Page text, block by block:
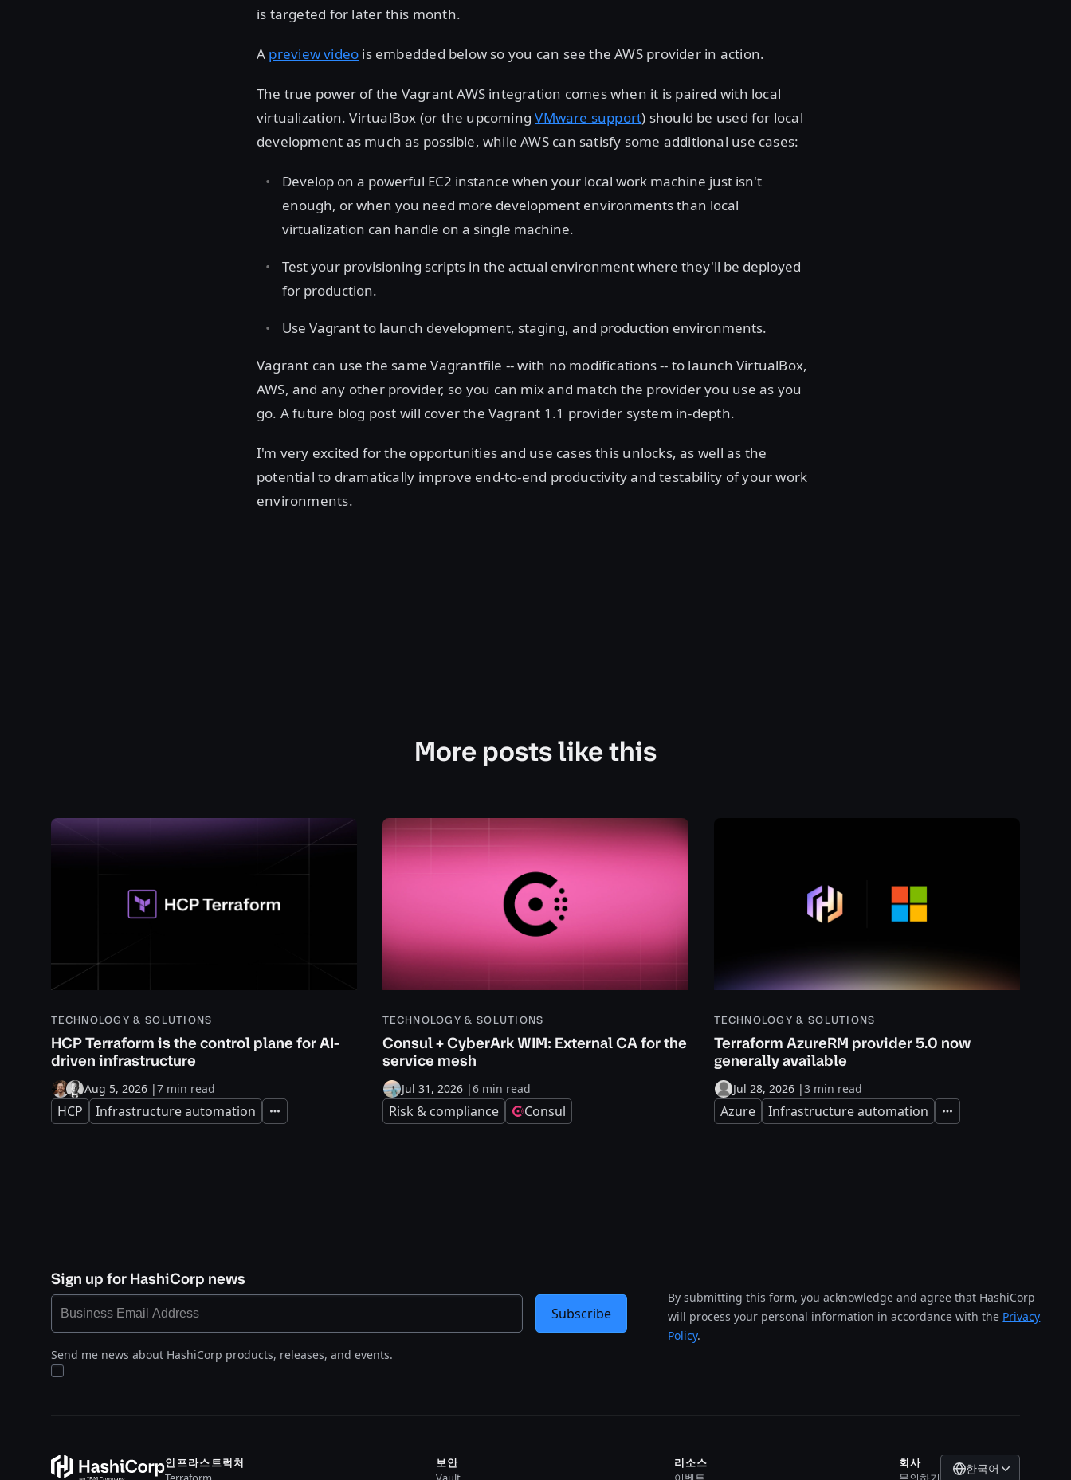
is targeted for later this month.
A preview video is embedded below so you can see the AWS provider in action.
The true power of the Vagrant AWS integration comes when it is paired with local
virtualization. VirtualBox (or the upcomingVMware support) should be used for local
development as much as possible, while AWS can satisfy some additional use cases:
Develop on a powerful EC2 instance when your local work machine just isn't
enough, or when you need more development environments than local
virtualization can handle on a single machine.
Test your provisioning scripts in the actual environment where they'll be deployed
for production.
Use Vagrant to launch development, staging, and production environments.
Vagrant can use the same Vagrantfile -- with no modifications -- to launch VirtualBox,
AWS, and any other provider, so you can mix and match the provider you use as you
go. A future blog post will cover the Vagrant 1.1 provider system in-depth.
I'm very excited for the opportunities and use cases this unlocks, as well as the
potential to dramatically improve end-to-end productivity and testability of your work
environments.
More posts like this
TECHNOLOGY & SOLUTIONS
HCP Terraform is the control plane for AI-
driven infrastructure
Aug 5, 2026 |7 min read
HCP Infrastructure automation Expand
TECHNOLOGY & SOLUTIONS
Consul + CyberArk WIM: External CA for the
service mesh
Jul 31, 2026 |6 min read
Risk & compliance Consul
TECHNOLOGY & SOLUTIONS
Terraform AzureRM provider 5.0 now
generally available
Jul 28, 2026 |3 min read
Azure Infrastructure automation Expand
Sign up for HashiCorp news
Send me news about HashiCorp products, releases, and events.
By submitting this form, you acknowledge and agree that HashiCorp
will process your personal information in accordance with the Privacy
Policy.
Subscribe
인프라스트럭처 보안 리소스 회사 한국어